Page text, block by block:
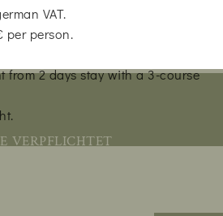
VAT.
per person.
from 2 days stay with a 3-course